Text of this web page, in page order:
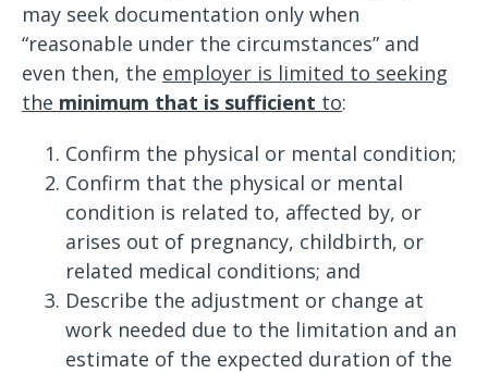
may seek documentation only when
“reasonable under the circumstances” and
even then, the employer is limited to seeking
the minimum that is sufficient to:
Confirm the physical or mental condition;
Confirm that the physical or mental
condition is related to, affected by, or
arises out of pregnancy, childbirth, or
related medical conditions; and
Describe the adjustment or change at
work needed due to the limitation and an
estimate of the expected duration of the